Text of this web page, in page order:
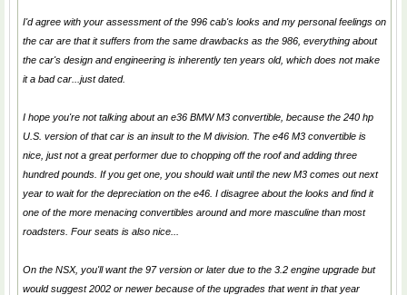
I'd agree with your assessment of the 996 cab's looks and my personal feelings on
the car are that it suffers from the same drawbacks as the 986, everything about
the car's design and engineering is inherently ten years old, which does not make
it a bad car...just dated.
I hope you're not talking about an e36 BMW M3 convertible, because the 240 hp
U.S. version of that car is an insult to the M division. The e46 M3 convertible is
nice, just not a great performer due to chopping off the roof and adding three
hundred pounds. If you get one, you should wait until the new M3 comes out next
year to wait for the depreciation on the e46. I disagree about the looks and find it
one of the more menacing convertibles around and more masculine than most
roadsters. Four seats is also nice...
On the NSX, you'll want the 97 version or later due to the 3.2 engine upgrade but
would suggest 2002 or newer because of the upgrades that went in that year